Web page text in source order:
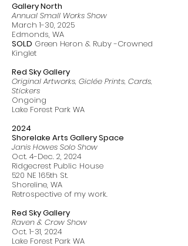
Gallery North
Annual Small Works Show
March 1-30, 2025
Edmonds, WA
SOLD Green Heron & Ruby -Crowned
Kinglet
Red Sky Gallery
Original Artworks, Giclée Prints, Cards,
Stickers
Ongoing
Lake Forest Park WA
2024
Shorelake Arts Gallery Space
Janis Howes Solo Show
Oct. 4-Dec. 2, 2024
Ridgecrest Public House
520 NE 165th St.
Shoreline, WA
Retrospective of my work.
Red Sky Gallery
Raven & Crow Show
Oct. 1-31, 2024
Lake Forest Park WA